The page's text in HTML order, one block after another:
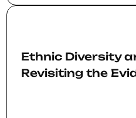
Ethnic Diversity
Revisiting the